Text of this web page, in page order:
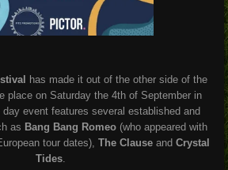
has made it out of the other side of the
place on Saturday the 4th of September in
event features several established and
as Bang Bang Romeo (who appeared with
tour dates), The Clauseand Crystal
Tides